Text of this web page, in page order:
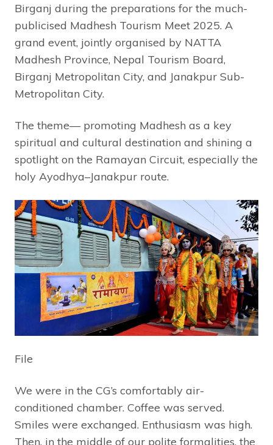
Birganj during the preparations for the much-
publicised Madhesh Tourism Meet 2025. A
grand event, jointly organised by NATTA
Madhesh Province, Nepal Tourism Board,
Birganj Metropolitan City, and Janakpur Sub-
Metropolitan City.
The theme— promoting Madhesh as a key
spiritual and cultural destination and shining a
spotlight on the Ramayan Circuit, especially the
holy Ayodhya–Janakpur route.
File
We were in the CG’s comfortably air-
conditioned chamber. Coffee was served.
Smiles were exchanged. Enthusiasm was high.
Then, in the middle of our polite formalities, the